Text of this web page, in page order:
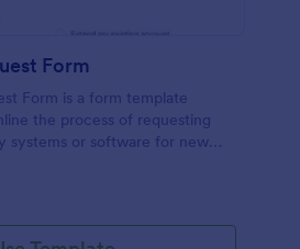
Form
Form is a form template
the process of requesting
systems or software for new